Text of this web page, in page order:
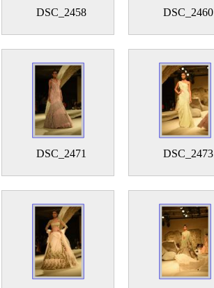
DSC_2458 DSC_2460
DSC_2471 DSC_2473